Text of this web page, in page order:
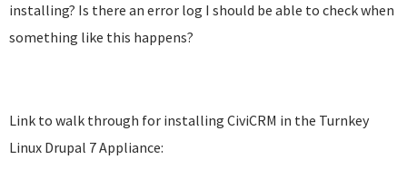
installing? Is there an error log I should be able to check when
something like this happens?
Link to walk through for installing CiviCRM in the Turnkey
Linux Drupal 7 Appliance: